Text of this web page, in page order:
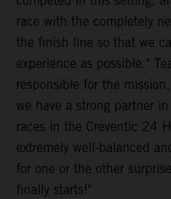
race with the completely
the finish line so that we
experience as possible."
responsible for the
we have a strong partner
races in the Creventic 24
extremely well-balanced
for one or the other
finally starts!"